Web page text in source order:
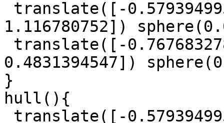
1.116780752])
0.4831394547])
}
hull(){